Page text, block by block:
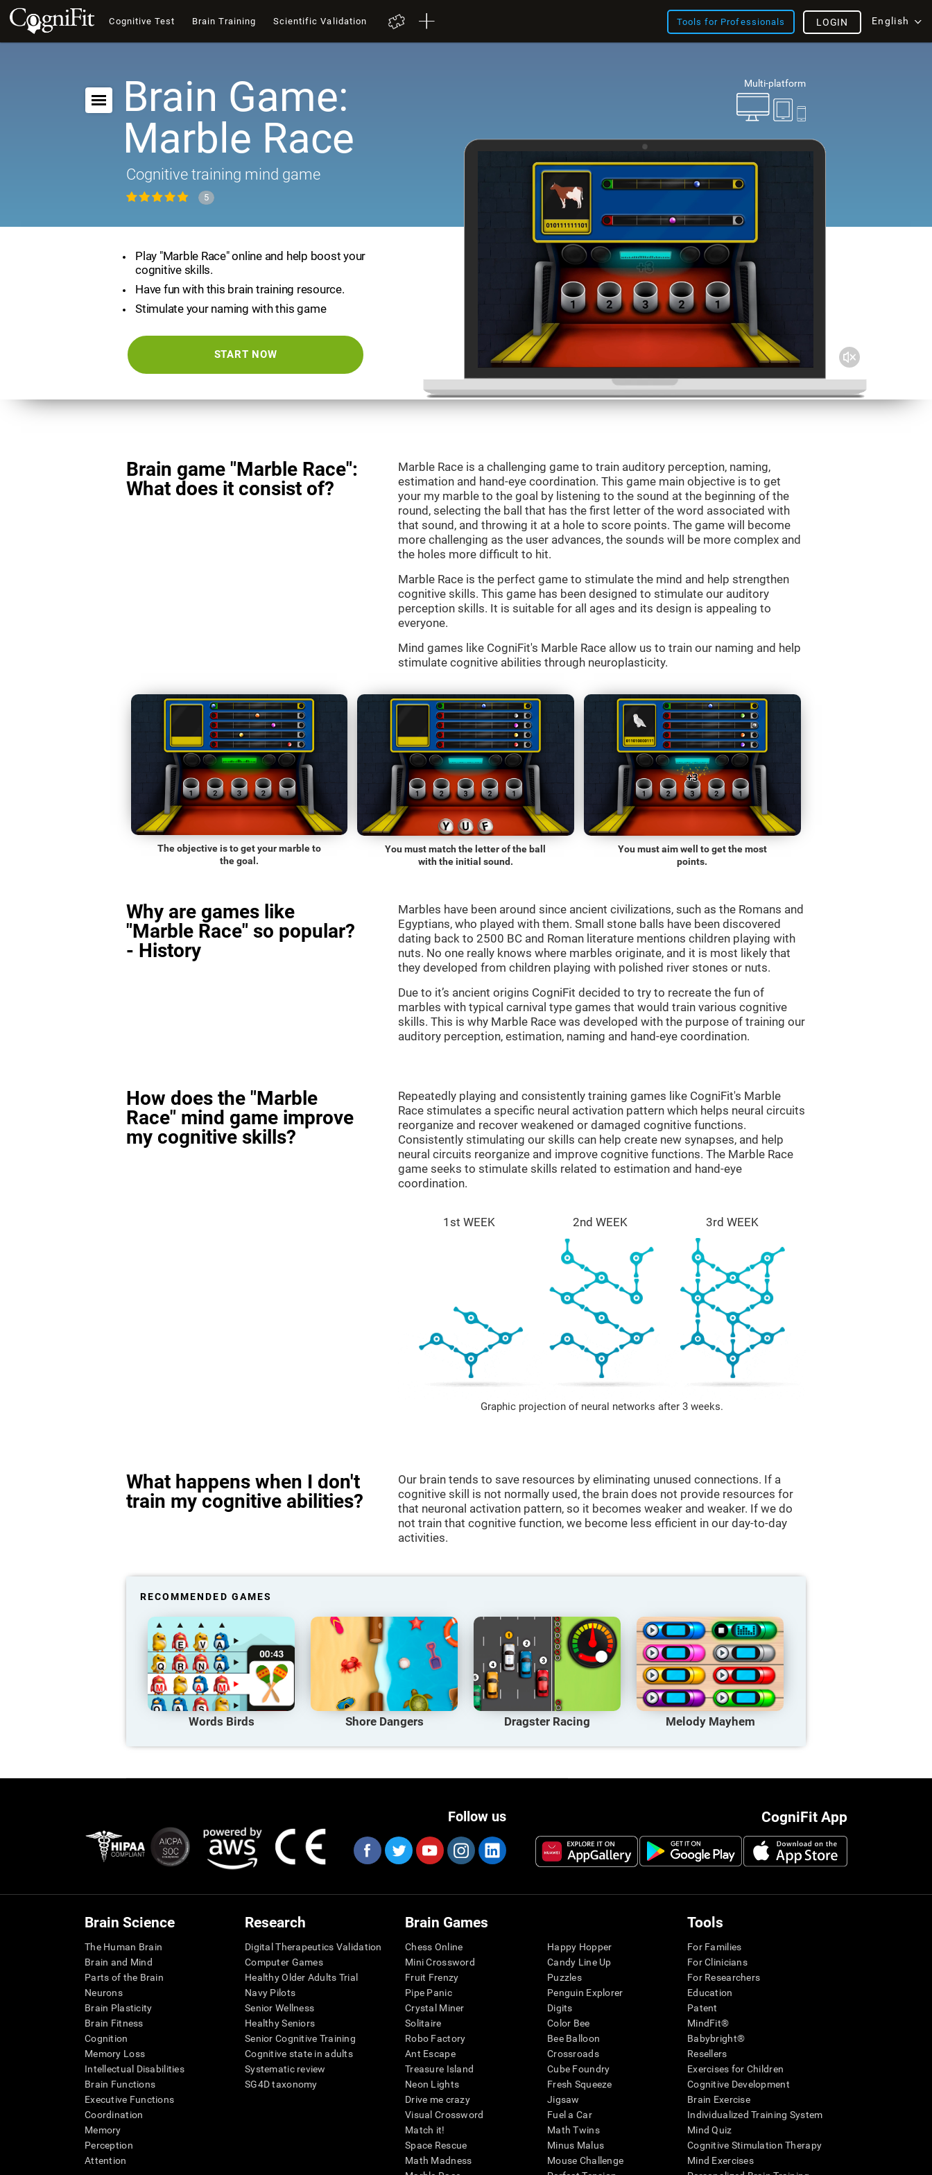
Cognitive Test Brain Training Scientific Validation Tools for Professionals English
LOGIN
Multi-platform
Brain Game:
Marble Race
Cognitive training mind game
5
Play "Marble Race" online and help boost your
cognitive skills.
Have fun with this brain training resource.
Stimulate your naming with this game
START NOW
Brain game "Marble Race":
What does it consist of?
Marble Race is a challenging game to train auditory perception, naming,
estimation and hand-eye coordination. This game main objective is to get
your my marble to the goal by listening to the sound at the beginning of the
round, selecting the ball that has the first letter of the word associated with
that sound, and throwing it at a hole to score points. The game will become
more challenging as the user advances, the sounds will be more complex and
the holes more difficult to hit.
Marble Race is the perfect game to stimulate the mind and help strengthen
cognitive skills. This game has been designed to stimulate our auditory
perception skills. It is suitable for all ages and its design is appealing to
everyone.
Mind games like CogniFit's Marble Race allow us to train our naming and help
stimulate cognitive abilities through neuroplasticity.
The objective is to get your marble to
the goal.
You must match the letter of the ball
with the initial sound.
You must aim well to get the most
points.
Why are games like
"Marble Race" so popular?
- History
Marbles have been around since ancient civilizations, such as the Romans and
Egyptians, who played with them. Small stone balls have been discovered
dating back to 2500 BC and Roman literature mentions children playing with
nuts. No one really knows where marbles originate, and it is most likely that
they developed from children playing with polished river stones or nuts.
Due to it’s ancient origins CogniFit decided to try to recreate the fun of
marbles with typical carnival type games that would train various cognitive
skills. This is why Marble Race was developed with the purpose of training our
auditory perception, estimation, naming and hand-eye coordination.
How does the "Marble
Race" mind game improve
my cognitive skills?
Repeatedly playing and consistently training games like CogniFit's Marble
Race stimulates a specific neural activation pattern which helps neural circuits
reorganize and recover weakened or damaged cognitive functions.
Consistently stimulating our skills can help create new synapses, and help
neural circuits reorganize and improve cognitive functions. The Marble Race
game seeks to stimulate skills related to estimation and hand-eye
coordination.
1st WEEK 2nd WEEK 3rd WEEK
Graphic projection of neural networks after 3 weeks.
What happens when I don't
train my cognitive abilities?
Our brain tends to save resources by eliminating unused connections. If a
cognitive skill is not normally used, the brain does not provide resources for
that neuronal activation pattern, so it becomes weaker and weaker. If we do
not train that cognitive function, we become less efficient in our day-to-day
activities.
RECOMMENDED GAMES
Words Birds Shore Dangers Dragster Racing Melody Mayhem
CogniFit App
Follow us
Brain Science
The Human Brain
Brain and Mind
Parts of the Brain
Neurons
Brain Plasticity
Brain Fitness
Cognition
Memory Loss
Intellectual Disabilities
Brain Functions
Executive Functions
Coordination
Memory
Perception
Attention
Research
Digital Therapeutics Validation
Computer Games
Healthy Older Adults Trial
Navy Pilots
Senior Wellness
Healthy Seniors
Senior Cognitive Training
Cognitive state in adults
Systematic review
SG4D taxonomy
Brain Games
Chess Online
Mini Crossword
Fruit Frenzy
Pipe Panic
Crystal Miner
Solitaire
Robo Factory
Ant Escape
Treasure Island
Neon Lights
Drive me crazy
Visual Crossword
Match it!
Space Rescue
Math Madness
Happy Hopper
Candy Line Up
Puzzles
Penguin Explorer
Digits
Color Bee
Bee Balloon
Crossroads
Cube Foundry
Fresh Squeeze
Jigsaw
Fuel a Car
Math Twins
Minus Malus
Mouse Challenge
Tools
For Families
For Clinicians
For Researchers
Education
Patent
MindFit®
Babybright®
Resellers
Exercises for Children
Cognitive Development
Brain Exercise
Individualized Training System
Mind Quiz
Cognitive Stimulation Therapy
Mind Exercises